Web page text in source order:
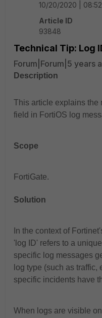
10/20/2020 |
Article ID
93848
Technical Tip: Log
Forum|Forum|5 years
Description
This article explains the
field in FortiOS log
Scope
FortiGate.
Solution
In the context of
'log ID' refers to a
specific log messages
log type (such as traffic,
specific incidents have
When logs are visible